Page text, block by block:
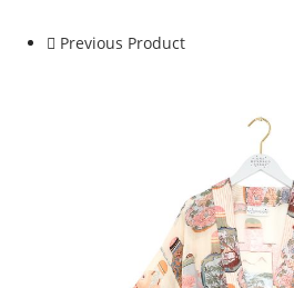
Previous Product